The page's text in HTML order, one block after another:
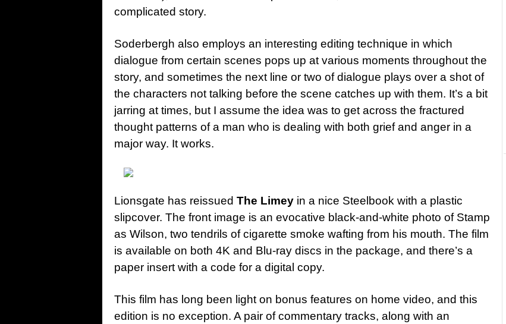
complicated story.
Soderbergh also employs an interesting editing technique in which
dialogue from certain scenes pops up at various moments throughout the
story, and sometimes the next line or two of dialogue plays over a shot of
the characters not talking before the scene catches up with them. It’s a bit
jarring at times, but I assume the idea was to get across the fractured
thought patterns of a man who is dealing with both grief and anger in a
major way. It works.
Lionsgate has reissued The Limey in a nice Steelbook with a plastic
slipcover. The front image is an evocative black-and-white photo of Stamp
as Wilson, two tendrils of cigarette smoke wafting from his mouth. The film
is available on both 4K and Blu-ray discs in the package, and there’s a
paper insert with a code for a digital copy.
This film has long been light on bonus features on home video, and this
edition is no exception. A pair of commentary tracks, along with an